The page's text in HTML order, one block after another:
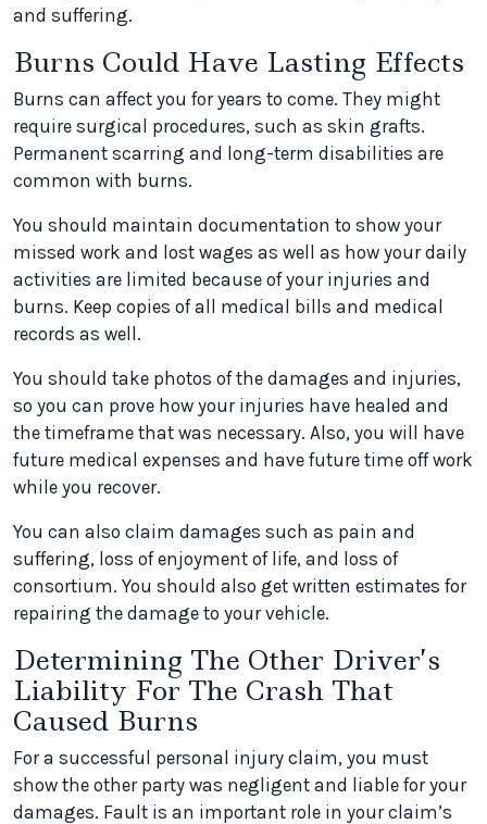
and suffering.
Burns Could Have Lasting Effects
Burns can affect you for years to come. They might
require surgical procedures, such as skin grafts.
Permanent scarring and long-term disabilities are
common with burns.
You should maintain documentation to show your
missed work and lost wages as well as how your daily
activities are limited because of your injuries and
burns. Keep copies of all medical bills and medical
records as well.
You should take photos of the damages and injuries,
so you can prove how your injuries have healed and
the timeframe that was necessary. Also, you will have
future medical expenses and have future time off work
while you recover.
You can also claim damages such as pain and
suffering, loss of enjoyment of life, and loss of
consortium. You should also get written estimates for
repairing the damage to your vehicle.
Determining The Other Driver’s
Liability For The Crash That
Caused Burns
For a successful personal injury claim, you must
show the other party was negligent and liable for your
damages. Fault is an important role in your claim’s